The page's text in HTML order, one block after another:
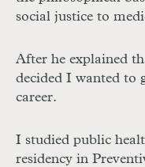
social justice to
After he explained
decided I wanted to
career.
I studied public
residency in